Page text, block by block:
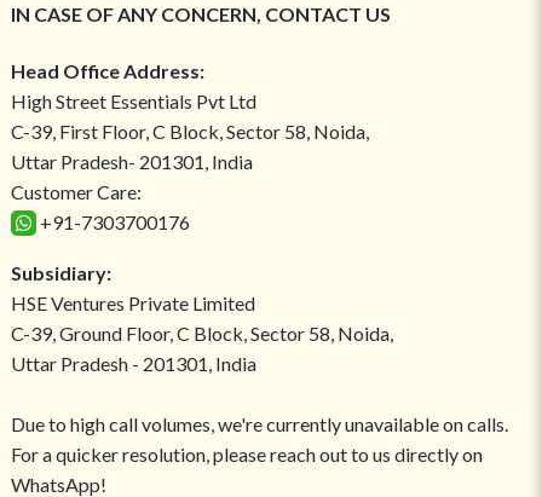
IN CASE OF ANY CONCERN, CONTACT US
Head Office Address:
High Street Essentials Pvt Ltd
C-39, First Floor, C Block, Sector 58, Noida,
Uttar Pradesh- 201301, India
Customer Care:
+91-7303700176
Subsidiary:
HSE Ventures Private Limited
C-39, Ground Floor, C Block, Sector 58, Noida,
Uttar Pradesh - 201301, India
Due to high call volumes, we're currently unavailable on calls.
For a quicker resolution, please reach out to us directly on
WhatsApp!